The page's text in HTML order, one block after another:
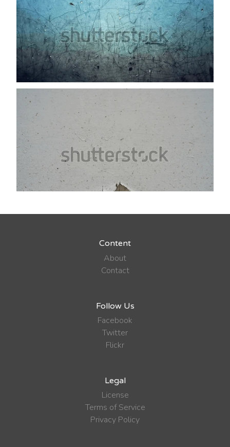
Content
About
Contact
Follow Us
Facebook
Twitter
Flickr
Legal
License
Terms of Service
Privacy Policy